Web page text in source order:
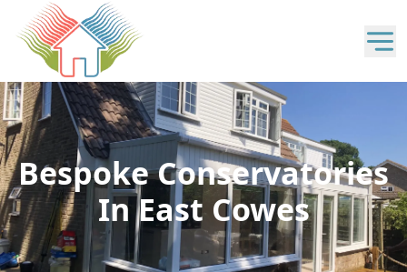
Bespoke Conservatories
In East Cowes